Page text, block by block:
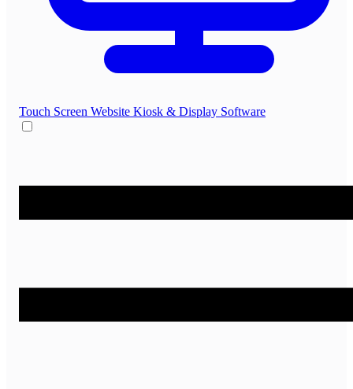
Touch Screen Website Kiosk & Display Software